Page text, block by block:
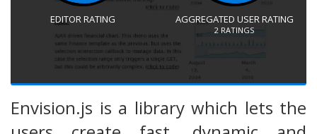
EDITOR RATING AGGREGATED USER RATING
2 RATINGS
Envision.js is a library which lets the